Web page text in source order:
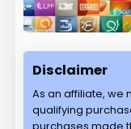
Disclaimer
As an affiliate, we
qualifying